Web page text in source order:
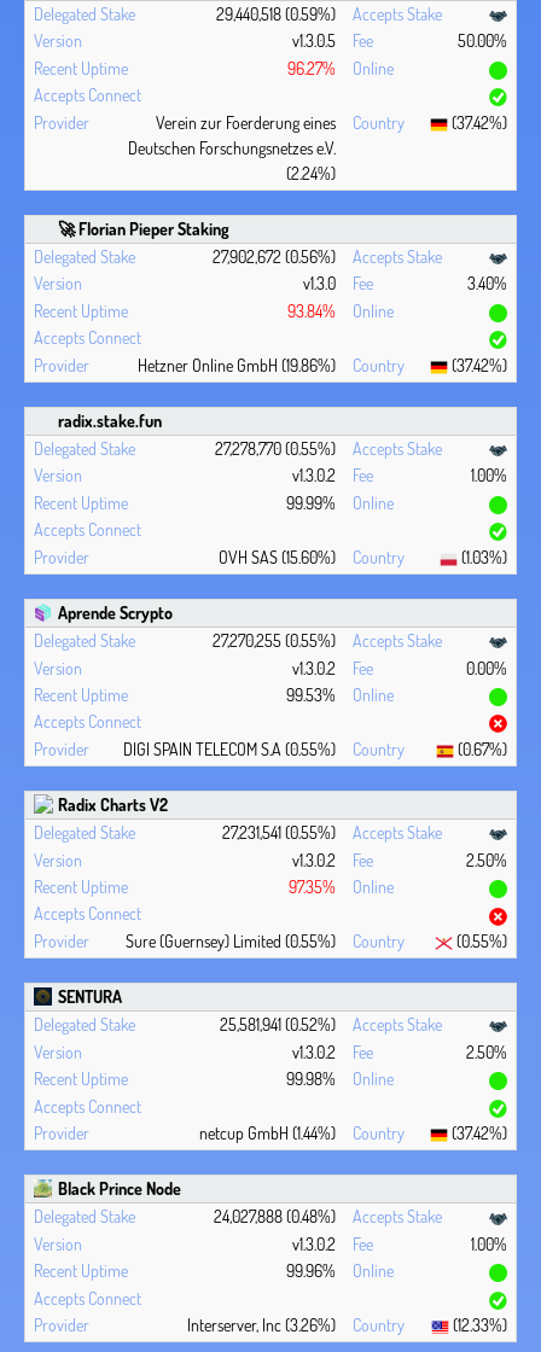
29,440,518 (0.59%)
v1.3.0.5
50.00%
96.27%
Verein zur Foerderung eines
Deutschen Forschungsnetzes e.V.
(2.24%)
(37.42%)
🚀 Florian Pieper Staking
27,902,672 (0.56%)
v1.3.0
3.40%
93.84%
Hetzner Online GmbH (19.86%) (37.42%)
radix.stake.fun
27,278,770 (0.55%)
v1.3.0.2
1.00%
99.99%
OVH SAS (15.60%) (1.03%)
Aprende Scrypto
27,270,255 (0.55%)
v1.3.0.2
0.00%
99.53%
DIGI SPAIN TELECOM S.A (0.55%) (0.67%)
Radix Charts V2
27,231,541 (0.55%)
v1.3.0.2
2.50%
97.35%
Sure (Guernsey) Limited (0.55%) (0.55%)
SENTURA
25,581,941 (0.52%)
v1.3.0.2
2.50%
99.98%
netcup GmbH (1.44%) (37.42%)
Black Prince Node
24,027,888 (0.48%)
v1.3.0.2
1.00%
99.96%
Interserver, Inc (3.26%) (12.33%)